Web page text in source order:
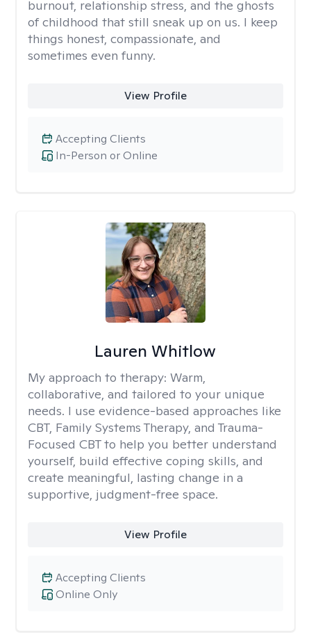
burnout, relationship stress, and the ghosts
of childhood that still sneak up on us. I keep
things honest, compassionate, and
sometimes even funny.
View Profile
In-Person or Online
Accepting Clients
Lauren Whitlow
My approach to therapy: Warm,
collaborative, and tailored to your unique
needs. I use evidence-based approaches like
CBT, Family Systems Therapy, and Trauma-
Focused CBT to help you better understand
yourself, build effective coping skills, and
create meaningful, lasting change in a
supportive, judgment-free space.
View Profile
Online Only
Accepting Clients